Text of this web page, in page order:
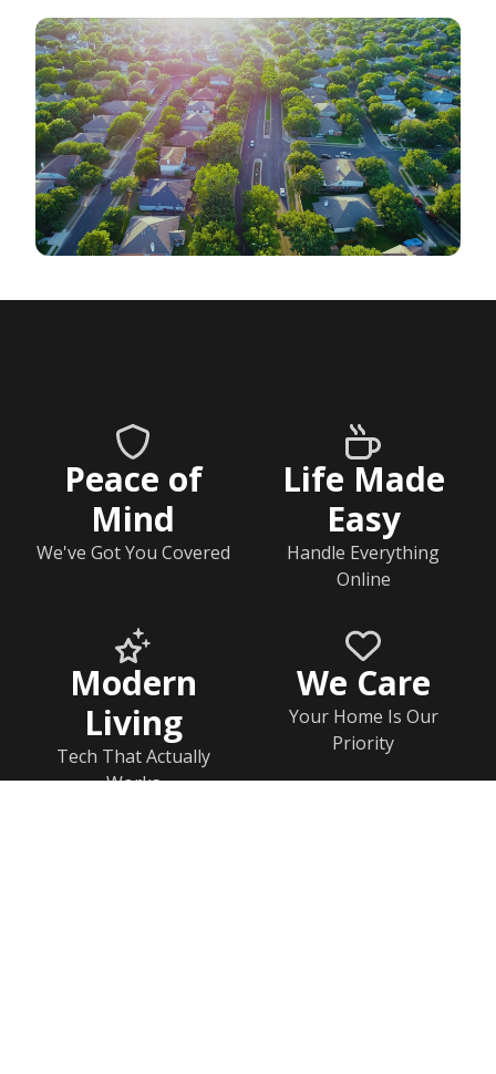
Peace of
Mind
We've Got You Covered
Life Made
Easy
Handle Everything
Online
Modern
Living
Tech That Actually
Works
We Care
Your Home Is Our
Priority